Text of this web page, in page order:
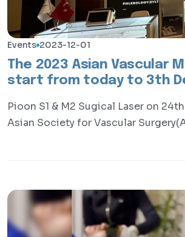
Events 2023-12-01
The 2023 Asian Vascular
start from today to 3th
Pioon S1 & M2 Sugical Laser on
Asian Society for Vascular